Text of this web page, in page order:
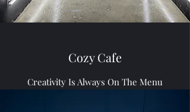
Cozy Cafe
Creativity Is Always On The Menu